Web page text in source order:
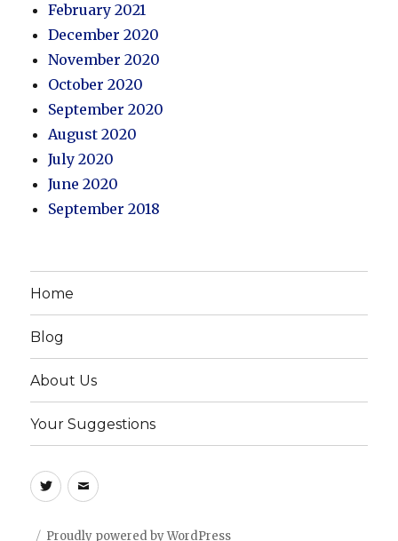
February 2021
December 2020
November 2020
October 2020
September 2020
August 2020
July 2020
June 2020
September 2018
Home
Blog
About Us
Your Suggestions
TwitterEmail
Proudly powered by WordPress